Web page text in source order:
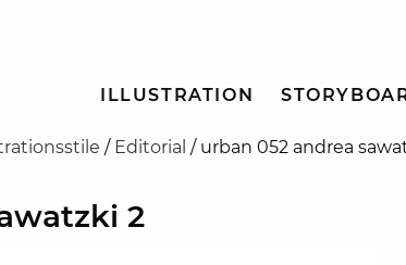
ILLUSTRATION
/ Editorial / urban 052 andrea
2